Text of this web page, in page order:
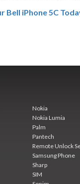
Bell iPhone 5C
Nokia
Nokia Lumia
Palm
Pantech
Remote Unlock
Samsung Phone
Sharp
SIM